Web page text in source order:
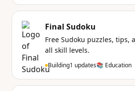
Final Sudoku
Free Sudoku puzzles, tips,
all skill levels.
Building1 updates📚 Education